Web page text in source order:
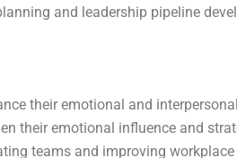
and leadership pipeline
their emotional and
their emotional influence and
teams and improving workplace